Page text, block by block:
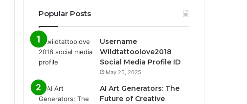
Popular Posts
Username
Wildtattoolove2018
Social Media Profile ID
May 25, 2025
AI Art Generators: The
Future of Creative